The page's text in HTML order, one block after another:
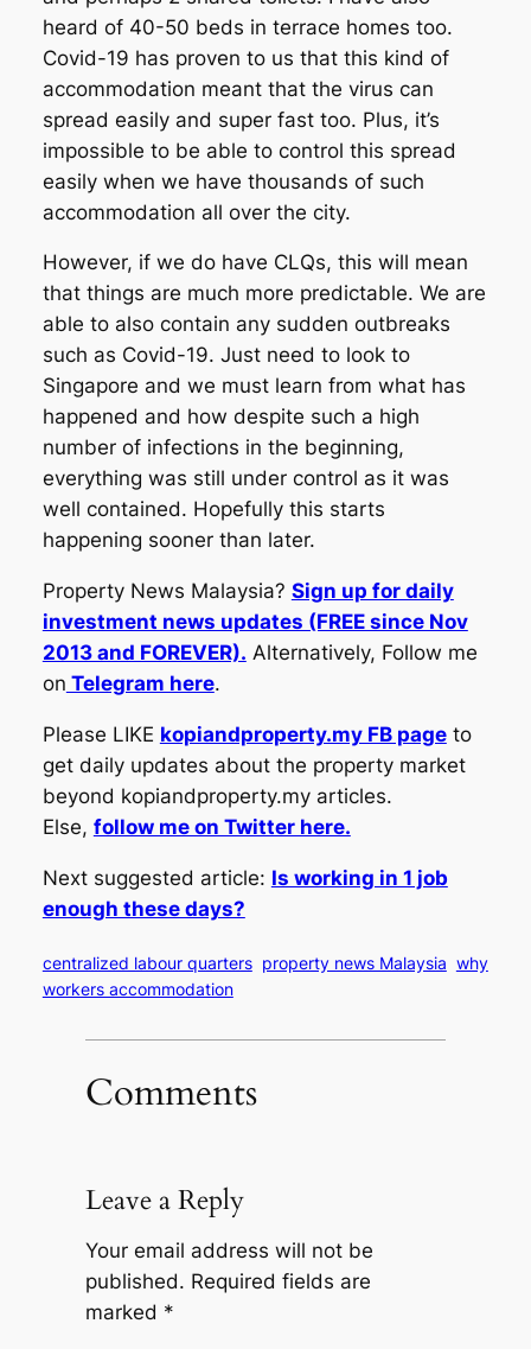
heard of 40-50 beds in terrace homes too.
Covid-19 has proven to us that this kind of
accommodation meant that the virus can
spread easily and super fast too. Plus, it’s
impossible to be able to control this spread
easily when we have thousands of such
accommodation all over the city.
However, if we do have CLQs, this will mean
that things are much more predictable. We are
able to also contain any sudden outbreaks
such as Covid-19. Just need to look to
Singapore and we must learn from what has
happened and how despite such a high
number of infections in the beginning,
everything was still under control as it was
well contained. Hopefully this starts
happening sooner than later.
Property News Malaysia? Sign up for daily
investment news updates (FREE since Nov
2013 and FOREVER). Alternatively, Follow me
on Telegram here.
Please LIKE kopiandproperty.my FB pageto
get daily updates about the property market
beyond kopiandproperty.my articles.
Else, follow me on Twitter here.
Next suggested article: Is working in 1 job
enough these days?
centralized labour quarters property news Malaysia why
workers accommodation
Comments
Leave a Reply
Your email address will not be
published. Required fields are
marked *